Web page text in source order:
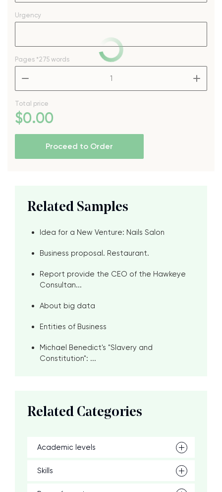
Urgency
Pages *275 words
Total price
$0.00
Proceed to Order
Related Samples
Idea for a New Venture: Nails Salon
Business proposal. Restaurant.
Report provide the CEO of the Hawkeye
Consultan...
About big data
Entities of Business
Michael Benedict's "Slavery and
Constitution": ...
Related Categories
Academic levels
Skills